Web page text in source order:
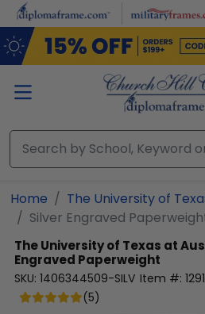
Skip to main content
Home
The University of
Silver Engraved
The University of Texas at
Engraved Paperweight
SKU: 1406344509-SILV Item #:
(5)